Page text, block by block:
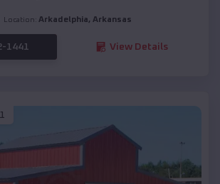
Location: Arkadelphia, Arkansas
1441 View Details